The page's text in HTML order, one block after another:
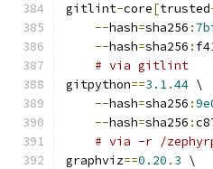
gitlint-core[trusted
--hash=sha256 :
--hash=sha256 :
# via gitlint
gitpython==3.1.44 \
--hash=sha256 :
--hash=sha256 :
# via -r /
graphviz==0.20 . 3 \